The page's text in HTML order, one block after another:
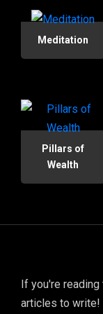
Meditation
Pillars of
Wealth
If you're
articles to write!